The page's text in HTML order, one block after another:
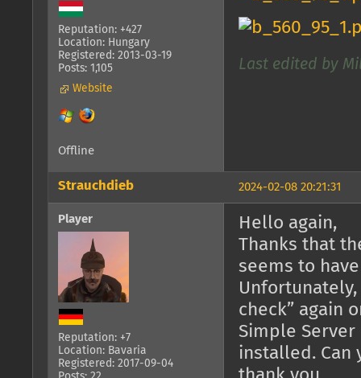
Reputation: +427
Location: Hungary
Registered: 2013-03-19
Posts: 1,105
Website
Last edited by
Offline
2024-02-08 20:21:31
Strauchdieb
Player
Reputation: +7
Location: Bavaria
Registered: 2017-09-04
Hello again,
Thanks that
seems to
check” again
Simple
installed. Can